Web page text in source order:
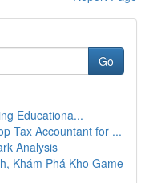
Go
Educationa...
Tax Accountant for ...
Analysis
Khám Phá Kho Game